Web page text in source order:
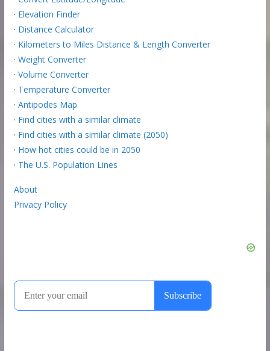
· Elevation Finder
· Distance Calculator
· Kilometers to Miles Distance & Length Converter
· Weight Converter
· Volume Converter
· Temperature Converter
· Antipodes Map
· Find cities with a similar climate
· Find cities with a similar climate (2050)
· How hot cities could be in 2050
· The U.S. Population Lines
About
Privacy Policy